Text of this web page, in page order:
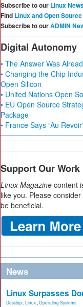
Subscribe to our Linux
Find Linux and Open
Subscribe to ourADMIN
Digital Autonomy
• The Answer Was
• Changing the Chip
Open Silicon
• United Nations Open
• EU Open Source
Package
• France Says “Au
Support Our Work
Linux Magazine content
like you. Please
be beneficial.
News
Linux Surpasses
Desktop Linux Operating Systems